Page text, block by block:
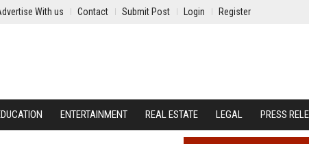
With us Contact Submit Post Login Register
ENTERTAINMENT REAL ESTATE LEGAL PRESS